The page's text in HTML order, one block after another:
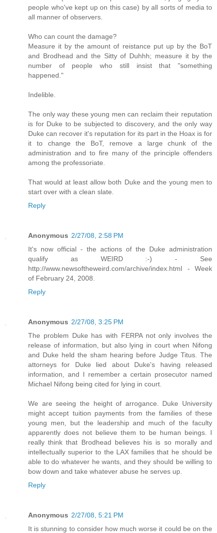
people who've kept up on this case) by all sorts of media to
all manner of observers.
Who can count the damage?
Measure it by the amount of reistance put up by the BoT
and Brodhead and the Sitty of Duhhh; measure it by the
number of people who still insist that "something
happened."
Indelible.
The only way these young men can reclaim their reputation
is for Duke to be subjected to discovery, and the only way
Duke can recover it's reputation for its part in the Hoax is for
it to change the BoT, remove a large chunk of the
administration and to fire many of the principle offenders
among the professoriate.
That would at least allow both Duke and the young men to
start over with a clean slate.
Reply
Anonymous 2/27/08, 2:58 PM
It's now official - the actions of the Duke administration
qualify as WEIRD :-) - See
http://www.newsoftheweird.com/archive/index.html - Week
of February 24, 2008.
Reply
Anonymous 2/27/08, 3:25 PM
The problem Duke has with FERPA not only involves the
release of information, but also lying in court when Nifong
and Duke held the sham hearing before Judge Titus. The
attorneys for Duke lied about Duke's having released
information, and I remember a certain prosecutor named
Michael Nifong being cited for lying in court.
We are seeing the height of arrogance. Duke University
might accept tuition payments from the families of these
young men, but the leadership and much of the faculty
apparently does not believe them to be human beings. I
really think that Brodhead believes his is so morally and
intellectually superior to the LAX families that he should be
able to do whatever he wants, and they should be willing to
bow down and take whatever abuse he serves up.
Reply
Anonymous 2/27/08, 5:21 PM
It is stunning to consider how much worse it could be on the